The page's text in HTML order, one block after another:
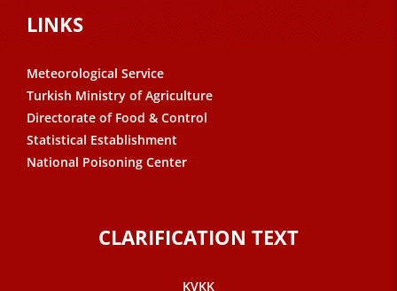
LINKS
Meteorological Service
Turkish Ministry of Agriculture
Directorate of Food & Control
Statistical Establishment
National Poisoning Center
CLARIFICATION TEXT
KVKK